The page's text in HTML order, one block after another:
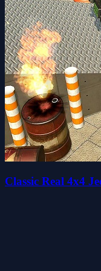
Classic Real 4x4